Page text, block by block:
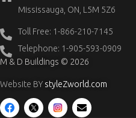
Mississauga, ON, L5M 5Z6
Toll Free: 1-866-210-7145
Telephone: 1-905-593-0909
M & D Buildings © 2026
Website BY styleZworld.com